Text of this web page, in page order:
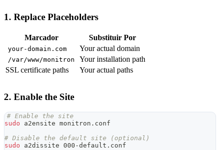
1. Replace Placeholders
Marcador Substituir Por
your-domain.com Your actual domain
/var/www/monitron
Your installation path
SSL certificate paths
Your actual paths
2. Enable the Site
# Enable the site
sudo a2ensite monitron.conf
# Disable the default site (optional)
sudo a2dissite 000-default.conf